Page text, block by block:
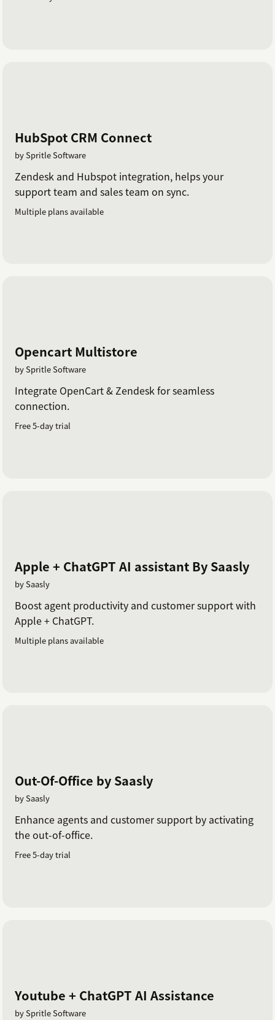
HubSpot CRM Connect
by Spritle Software
Zendesk and Hubspot integration, helps your
support team and sales team on sync.
Multiple plans available
Opencart Multistore
by Spritle Software
Integrate OpenCart & Zendesk for seamless
connection.
Free 5-day trial
Apple + ChatGPT AI assistant By Saasly
by Saasly
Boost agent productivity and customer support with
Apple + ChatGPT.
Multiple plans available
Out-Of-Office by Saasly
by Saasly
Enhance agents and customer support by activating
the out-of-office.
Free 5-day trial
Youtube + ChatGPT AI Assistance
by Spritle Software